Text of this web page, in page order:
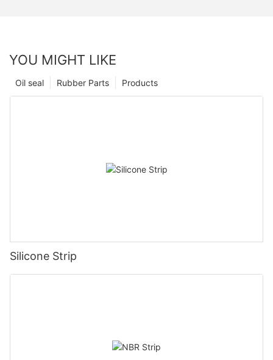
YOU MIGHT LIKE
Products
Rubber Parts
Oil seal
Silicone Strip